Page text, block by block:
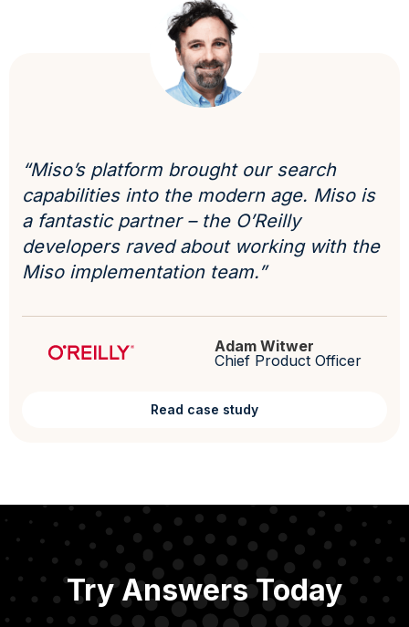
“Miso’s platform brought our search
capabilities into the modern age. Miso is
a fantastic partner – the O’Reilly
developers raved about working with the
Miso implementation team.”
Adam Witwer
Chief Product Officer
Read case study
Try Answers Today